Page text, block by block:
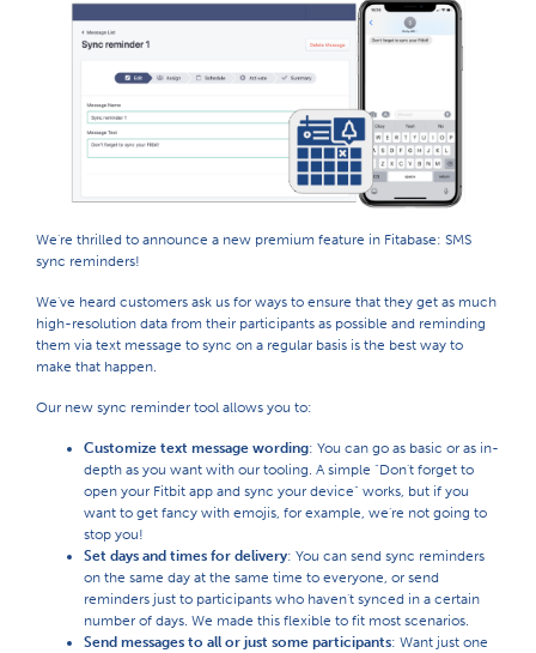
We're thrilled to announce a new premium feature in Fitabase: SMS
sync reminders!
We've heard customers ask us for ways to ensure that they get as much
high-resolution data from their participants as possible and reminding
them via text message to sync on a regular basis is the best way to
make that happen.
Our new sync reminder tool allows you to:
Customize text message wording: You can go as basic or as in-
depth as you want with our tooling. A simple "Don't forget to
open your Fitbit app and sync your device" works, but if you
want to get fancy with emojis, for example, we're not going to
stop you!
Set days and times for delivery: You can send sync reminders
on the same day at the same time to everyone, or send
reminders just to participants who haven't synced in a certain
number of days. We made this flexible to fit most scenarios.
Send messages to all or just some participants: Want just one